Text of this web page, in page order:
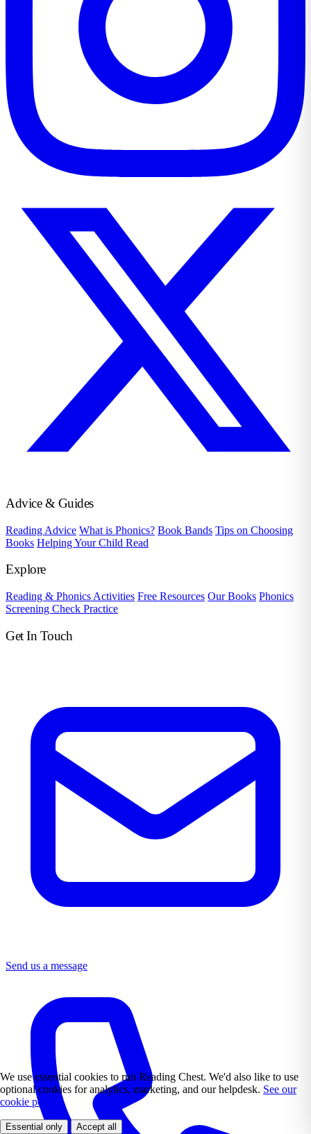
Advice & Guides
Reading Advice What is Phonics? Book Bands Tips on Choosing
Books Helping Your Child Read
Explore
Reading & Phonics Activities Free Resources Our Books Phonics
Screening Check Practice
Get In Touch
Send us a message
We use essential cookies to run Reading Chest. We'd also like to use
optional cookies for analytics, marketing, and our helpdesk. See our
cookie policy.
Essential only Accept all